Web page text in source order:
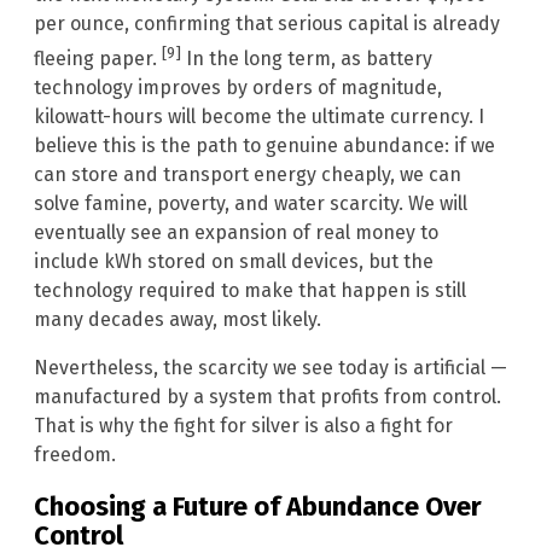
per ounce, confirming that serious capital is already
fleeing paper. [9]
In the long term, as battery
technology improves by orders of magnitude,
kilowatt-hours will become the ultimate currency. I
believe this is the path to genuine abundance: if we
can store and transport energy cheaply, we can
solve famine, poverty, and water scarcity. We will
eventually see an expansion of real money to
include kWh stored on small devices, but the
technology required to make that happen is still
many decades away, most likely.
Nevertheless, the scarcity we see today is artificial —
manufactured by a system that profits from control.
That is why the fight for silver is also a fight for
freedom.
Choosing a Future of Abundance Over
Control